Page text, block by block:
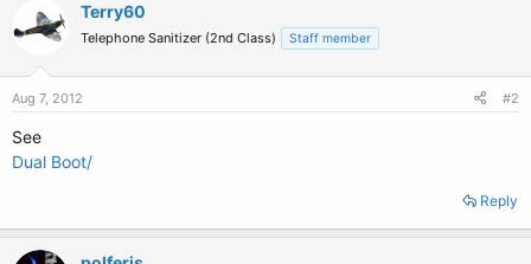
Terry60
Telephone Sanitizer (2nd Class) Staff member
Aug 7, 2012 #2
See
Dual Boot/
Reply